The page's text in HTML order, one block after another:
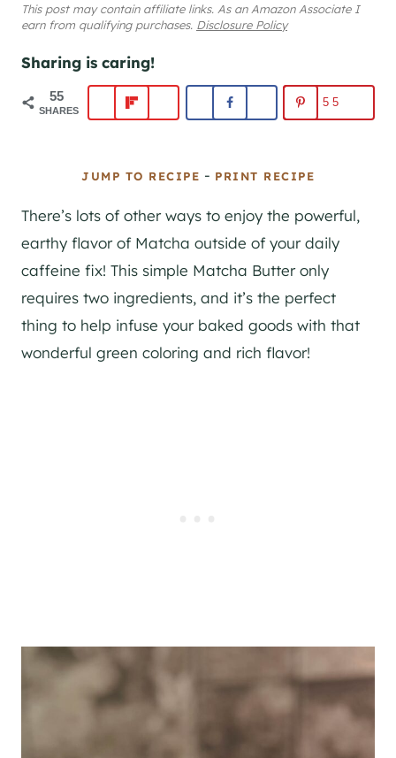
This post may contain affiliate links. As an Amazon Associate I
earn from qualifying purchases. Disclosure Policy
Sharing is caring!
55
SHARES
55
JUMP TO RECIPE - PRINT RECIPE
There’s lots of other ways to enjoy the powerful,
earthy flavor of Matcha outside of your daily
caffeine fix! This simple Matcha Butter only
requires two ingredients, and it’s the perfect
thing to help infuse your baked goods with that
wonderful green coloring and rich flavor!